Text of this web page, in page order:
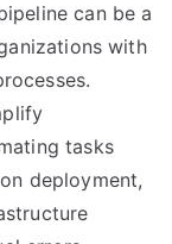
can be a
with
tasks
deployment,